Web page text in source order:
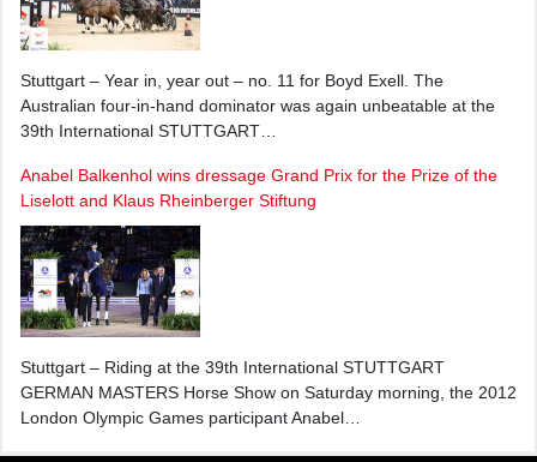
Stuttgart – Year in, year out – no. 11 for Boyd Exell. The
Australian four-in-hand dominator was again unbeatable at the
39th International STUTTGART…
Anabel Balkenhol wins dressage Grand Prix for the Prize of the
Liselott and Klaus Rheinberger Stiftung
Stuttgart – Riding at the 39th International STUTTGART
GERMAN MASTERS Horse Show on Saturday morning, the 2012
London Olympic Games participant Anabel…